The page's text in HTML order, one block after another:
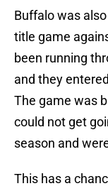
Buffalo was
title game
been running
and they
The game was
could not get
season and
This has a